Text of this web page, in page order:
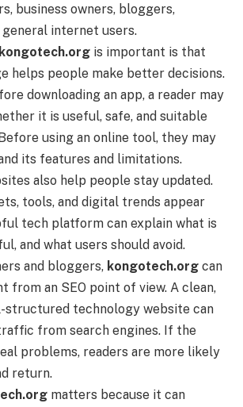
business owners, bloggers,
internet users.
kongotech.org is important is that
helps people make better decisions.
downloading an app, a reader may
it is useful, safe, and suitable
using an online tool, they may
its features and limitations.
also help people stay updated.
tools, and digital trends appear
tech platform can explain what is
and what users should avoid.
and bloggers, kongotech.org can
from an SEO point of view. A clean,
structured technology website can
from search engines. If the
problems, readers are more likely
return.
matters because it can